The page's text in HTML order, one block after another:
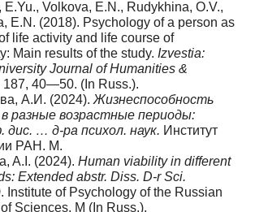
E.Yu., Volkova, E.N., Rudykhina, O.V.,
E.N. (2018). Psychology of a person as
life activity and life course of
Main results of the study. Izvestia:
Journal of Humanities &
187, 40—50. (In Russ.).
А.И. (2024). Жизнеспособность
в разные возрастные периоды:
… д-ра психол. наук. Институт
РАН. М.
A.I. (2024). Human viability in different
Extended abstr. Diss. D-r Sci.
. Institute of Psychology of the Russian
Sciences. М (In Russ.).